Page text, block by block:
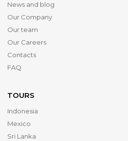
News and blog
Our Company
Our team
Our Careers
Contacts
FAQ
TOURS
Indonesia
Mexico
Sri Lanka